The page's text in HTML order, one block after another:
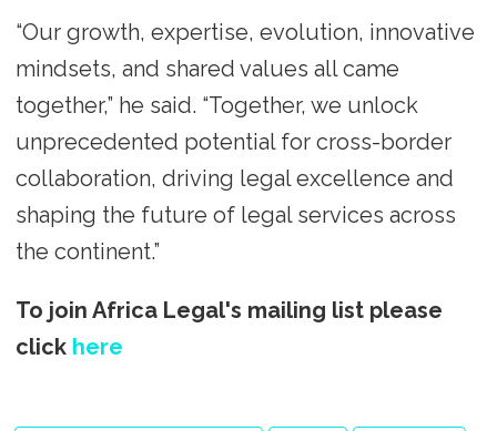
“Our growth, expertise, evolution, innovative
mindsets, and shared values all came
together,” he said. “Together, we unlock
unprecedented potential for cross-border
collaboration, driving legal excellence and
shaping the future of legal services across
the continent.”
To join Africa Legal's mailing list please
click here